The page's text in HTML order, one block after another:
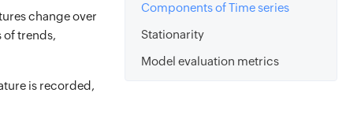
change over
of trends,
is recorded,
Components of Time series
Stationarity
Model evaluation metrics